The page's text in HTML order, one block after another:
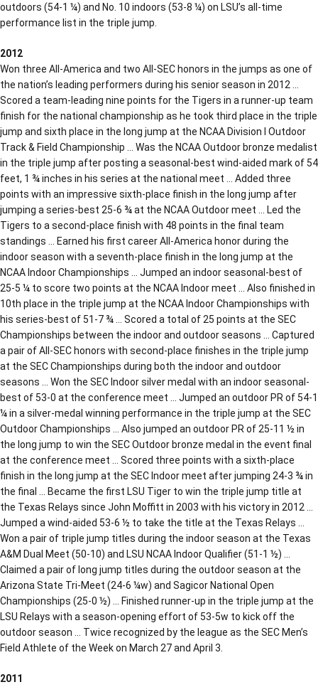
outdoors (54-1 ¼) and No. 10 indoors (53-8 ¼) on LSU’s all-time
performance list in the triple jump.
2012
Won three All-America and two All-SEC honors in the jumps as one of
the nation’s leading performers during his senior season in 2012 …
Scored a team-leading nine points for the Tigers in a runner-up team
finish for the national championship as he took third place in the triple
jump and sixth place in the long jump at the NCAA Division I Outdoor
Track & Field Championship … Was the NCAA Outdoor bronze medalist
in the triple jump after posting a seasonal-best wind-aided mark of 54
feet, 1 ¾ inches in his series at the national meet … Added three
points with an impressive sixth-place finish in the long jump after
jumping a series-best 25-6 ¾ at the NCAA Outdoor meet … Led the
Tigers to a second-place finish with 48 points in the final team
standings … Earned his first career All-America honor during the
indoor season with a seventh-place finish in the long jump at the
NCAA Indoor Championships … Jumped an indoor seasonal-best of
25-5 ¼ to score two points at the NCAA Indoor meet … Also finished in
10th place in the triple jump at the NCAA Indoor Championships with
his series-best of 51-7 ¾ … Scored a total of 25 points at the SEC
Championships between the indoor and outdoor seasons … Captured
a pair of All-SEC honors with second-place finishes in the triple jump
at the SEC Championships during both the indoor and outdoor
seasons … Won the SEC Indoor silver medal with an indoor seasonal-
best of 53-0 at the conference meet … Jumped an outdoor PR of 54-1
¼ in a silver-medal winning performance in the triple jump at the SEC
Outdoor Championships … Also jumped an outdoor PR of 25-11 ½ in
the long jump to win the SEC Outdoor bronze medal in the event final
at the conference meet … Scored three points with a sixth-place
finish in the long jump at the SEC Indoor meet after jumping 24-3 ¾ in
the final … Became the first LSU Tiger to win the triple jump title at
the Texas Relays since John Moffitt in 2003 with his victory in 2012 …
Jumped a wind-aided 53-6 ½ to take the title at the Texas Relays …
Won a pair of triple jump titles during the indoor season at the Texas
A&M Dual Meet (50-10) and LSU NCAA Indoor Qualifier (51-1 ½) …
Claimed a pair of long jump titles during the outdoor season at the
Arizona State Tri-Meet (24-6 ¼w) and Sagicor National Open
Championships (25-0 ½) … Finished runner-up in the triple jump at the
LSU Relays with a season-opening effort of 53-5w to kick off the
outdoor season … Twice recognized by the league as the SEC Men’s
Field Athlete of the Week on March 27 and April 3.
2011